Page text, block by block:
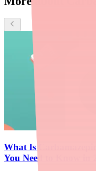
What Is
You Need to Know in